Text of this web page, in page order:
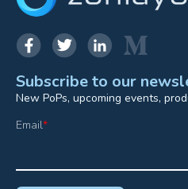
Subscribe to our
New PoPs, upcoming events,
Email*